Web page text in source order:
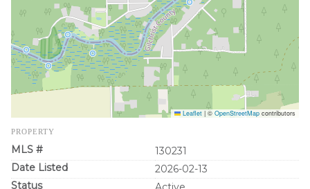
Leaflet | © OpenStreetMap contributors
PROPERTY
MLS #
130231
Date Listed
2026-02-13
Status